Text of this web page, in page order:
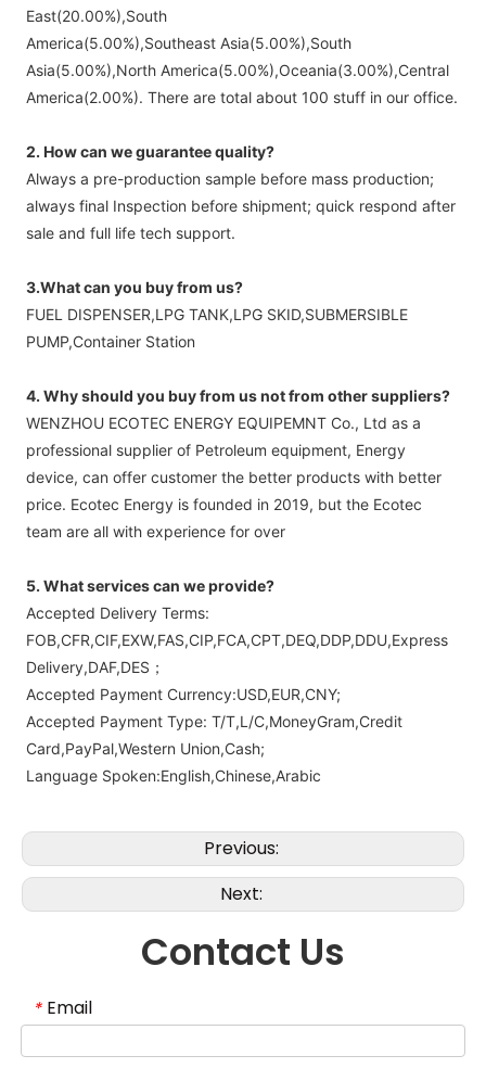
East(20.00%),South
America(5.00%),Southeast Asia(5.00%),South
Asia(5.00%),North America(5.00%),Oceania(3.00%),Central
America(2.00%). There are total about 100 stuff in our office.
2. How can we guarantee quality?
Always a pre-production sample before mass production;
always final Inspection before shipment; quick respond after
sale and full life tech support.
3.What can you buy from us?
FUEL DISPENSER,LPG TANK,LPG SKID,SUBMERSIBLE
PUMP,Container Station
4. Why should you buy from us not from other suppliers?
WENZHOU ECOTEC ENERGY EQUIPEMNT Co., Ltd as a
professional supplier of Petroleum equipment, Energy
device, can offer customer the better products with better
price. Ecotec Energy is founded in 2019, but the Ecotec
team are all with experience for over
5. What services can we provide?
Accepted Delivery Terms:
FOB,CFR,CIF,EXW,FAS,CIP,FCA,CPT,DEQ,DDP,DDU,Express
Delivery,DAF,DES；
Accepted Payment Currency:USD,EUR,CNY;
Accepted Payment Type: T/T,L/C,MoneyGram,Credit
Card,PayPal,Western Union,Cash;
Language Spoken:English,Chinese,Arabic
Previous:
Next:
Contact Us
* Email